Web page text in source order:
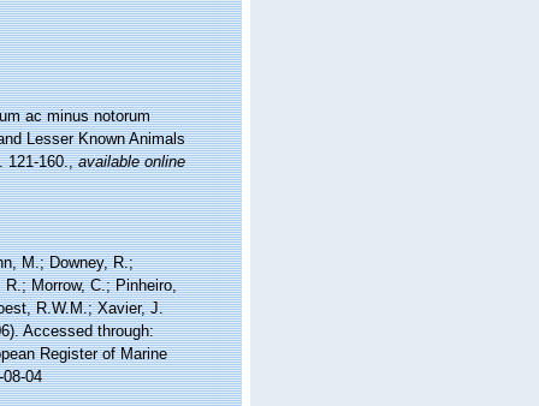
ac minus notorum
Lesser Known Animals
121-160.,available online
M.; Downey, R.;
Morrow, C.; Pinheiro,
R.W.M.; Xavier, J.
Accessed through:
Register of Marine
04